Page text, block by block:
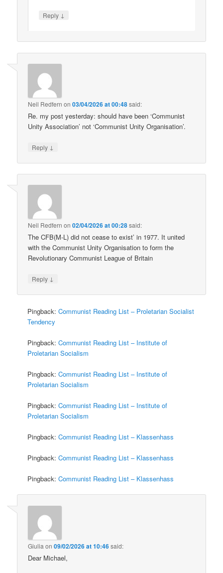
Reply ↓
Neil Redfern on03/04/2026 at 00:48said:
Re. my post yesterday: should have been ‘Communist
Unity Association’ not ‘Communist Unity Organisation’.
Reply ↓
Neil Redfern on02/04/2026 at 00:28said:
The CFB(M-L) did not cease to exist’ in 1977. It united
with the Communist Unity Organisation to form the
Revolutionary Communist League of Britain
Reply ↓
Pingback:Communist Reading List – Proletarian Socialist
Tendency
Pingback:Communist Reading List – Institute of
Proletarian Socialism
Pingback:Communist Reading List – Institute of
Proletarian Socialism
Pingback:Communist Reading List – Institute of
Proletarian Socialism
Pingback:Communist Reading List – Klassenhass
Pingback:Communist Reading List – Klassenhass
Pingback:Communist Reading List – Klassenhass
Giulia on09/02/2026 at 10:46said:
Dear Michael,